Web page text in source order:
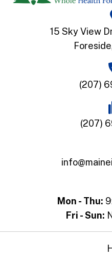
15 Sky View
(207)
(207)
Mon - Thu:
Fri - Sun: